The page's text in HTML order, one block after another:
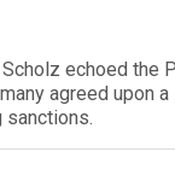
echoed the
agreed upon
sanctions.